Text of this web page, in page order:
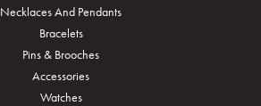
Necklaces And Pendants
Bracelets
Pins & Brooches
Accessories
Watches